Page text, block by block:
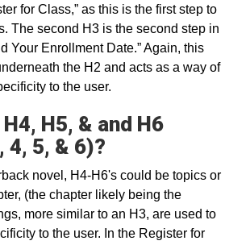
for Class,” as this is the first step to
The second H3 is the second step in
Your Enrollment Date.” Again, this
the H2 and acts as a way of
to the user.
H5, & and H6
4, 5, & 6)?
novel, H4-H6's could be topics or
(the chapter likely being the
more similar to an H3, are used to
to the user. In the Register for